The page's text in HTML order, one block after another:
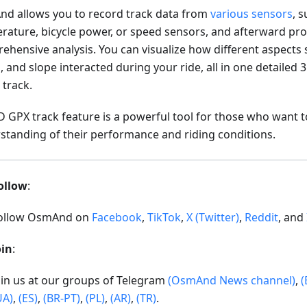
allows you to record track data from various sensors,
bicycle power, or speed sensors, and afterward
analysis. You can visualize how different aspects
and slope interacted during your ride, all in one detailed
GPX track feature is a powerful tool for those who want
of their performance and riding conditions.
:
OsmAnd on Facebook, TikTok, X (Twitter), Reddit, and
:
us at our groups of Telegram (OsmAnd News channel),
, (ES), (BR-PT), (PL), (AR), (TR).